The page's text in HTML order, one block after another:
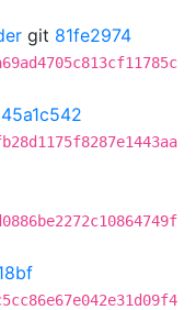
git 81fe2974
45a1c542